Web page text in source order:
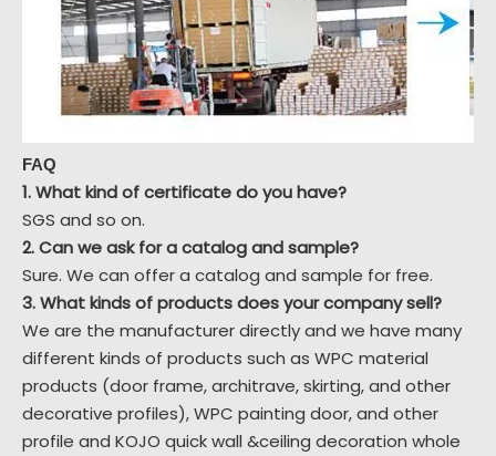
FAQ
1. What kind of certificate do you have?
SGS and so on.
2. Can we ask for a catalog and sample?
Sure. We can offer a catalog and sample for free.
3. What kinds of products does your company sell?
We are the manufacturer directly and we have many
different kinds of products such as WPC material
products (door frame, architrave, skirting, and other
decorative profiles), WPC painting door, and other
profile and KOJO quick wall &ceiling decoration whole